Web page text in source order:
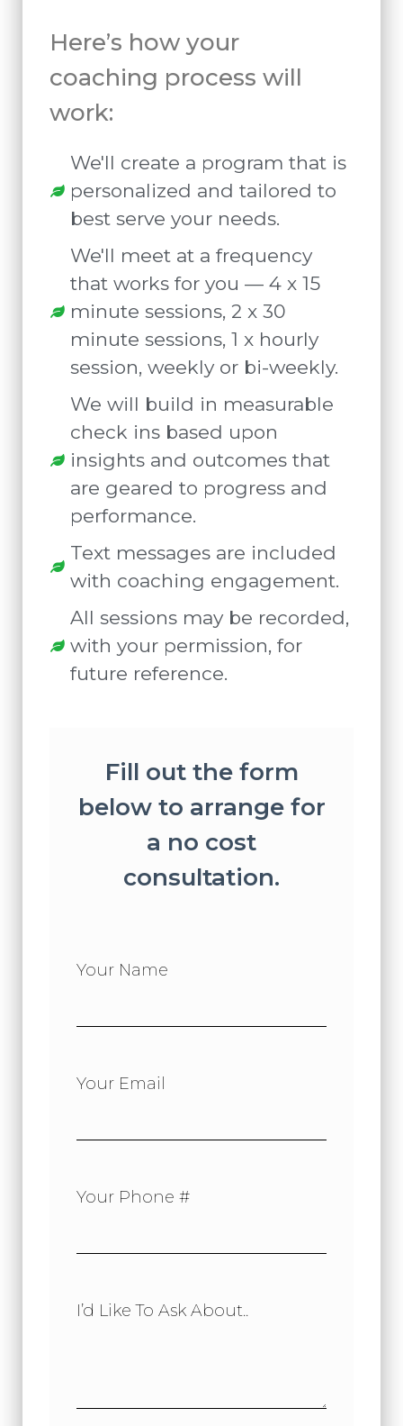
Here’s how your
coaching process will
work:
We'll create a program that is
personalized and tailored to
best serve your needs.
We'll meet at a frequency
that works for you — 4 x 15
minute sessions, 2 x 30
minute sessions, 1 x hourly
session, weekly or bi-weekly.
We will build in measurable
check ins based upon
insights and outcomes that
are geared to progress and
performance.
Text messages are included
with coaching engagement.
All sessions may be recorded,
with your permission, for
future reference.
Fill out the form
below to arrange for
a no cost
consultation.
Your Name
Your Email
Your Phone #
I’d Like To Ask About..